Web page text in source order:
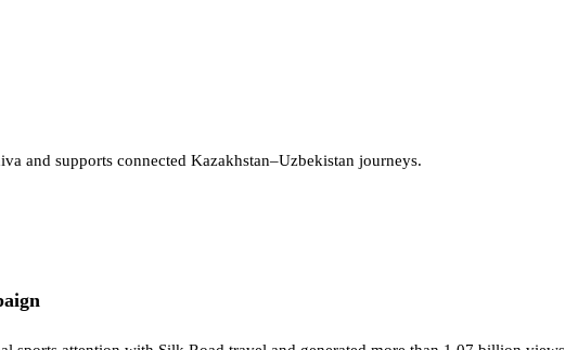
and supports connected Kazakhstan–Uzbekistan journeys.